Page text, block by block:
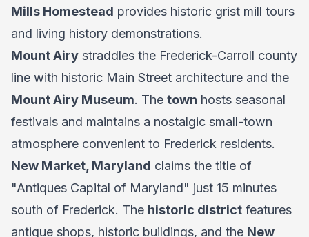
Mills Homestead provides historic grist mill tours
and living history demonstrations.
Mount Airy straddles the Frederick-Carroll county
line with historic Main Street architecture and the
Mount Airy Museum. The town hosts seasonal
festivals and maintains a nostalgic small-town
atmosphere convenient to Frederick residents.
New Market, Maryland claims the title of
"Antiques Capital of Maryland" just 15 minutes
south of Frederick. The historic district features
antique shops, historic buildings, and the New